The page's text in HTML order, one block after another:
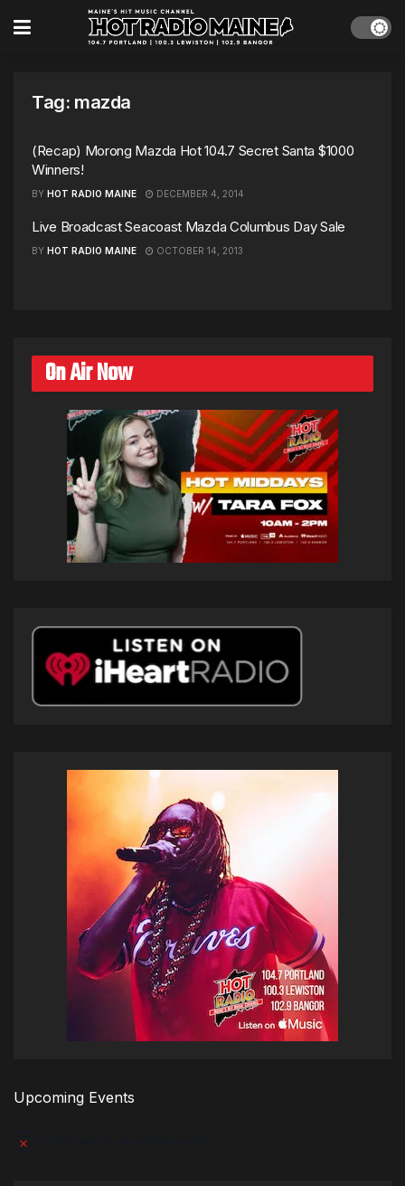
Tag: mazda
(Recap) Morong Mazda Hot 104.7 Secret Santa $1000
Winners!
BY HOT RADIO MAINE DECEMBER 4, 2014
Live Broadcast Seacoast Mazda Columbus Day Sale
BY HOT RADIO MAINE OCTOBER 14, 2013
On Air Now
Upcoming Events
Notice